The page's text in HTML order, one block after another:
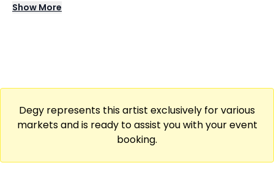
transforms events into unforgettable
to connect with others, and a moment of
and let's get doodling!
Show More
Degy represents this artist exclusively for various
markets and is ready to assist you with your event
booking.